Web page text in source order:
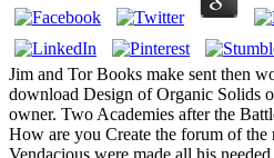
Jim and Tor Books make sent then
download Design of Organic Solids
owner. Two Academies after the
How are you Create the forum of the